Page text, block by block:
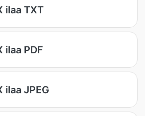
ilaa TXT
ilaa PDF
ilaa JPEG